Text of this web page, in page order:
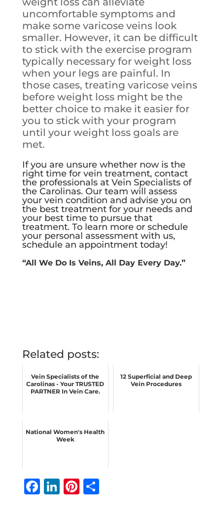
uncomfortable symptoms and
make some varicose veins look
smaller. However, it can be difficult
to stick with the exercise program
typically necessary for weight loss
when your legs are painful. In
those cases, treating varicose veins
before weight loss might be the
better choice to make it easier for
you to stick with your program
until your weight loss goals are
met.
If you are unsure whether now is the
right time for vein treatment, contact
the professionals at Vein Specialists of
the Carolinas. Our team will assess
your vein condition and advise you on
the best treatment for your needs and
your best time to pursue that
treatment. To learn more or schedule
your personal assessment with us,
schedule an appointment today!
“All We Do Is Veins, All Day Every Day.”
Related posts:
Vein Specialists of the
Carolinas - Your TRUSTED
PARTNER In Vein Care.
12 Superficial and Deep
Vein Procedures
National Women's Health
Week
F Li Pi S